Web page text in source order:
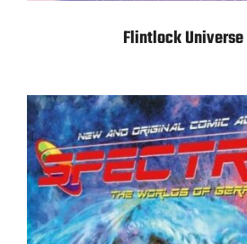
Flintlock Universe